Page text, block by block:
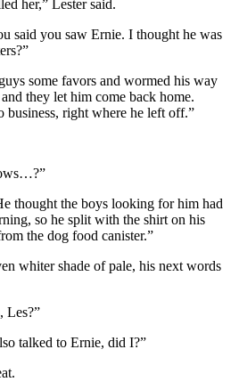
her,” Lester said.
said you saw Ernie. I thought he was
some favors and wormed his way
they let him come back home.
business, right where he left off.”
thought the boys looking for him had
so he split with the shirt on his
the dog food canister.”
whiter shade of pale, his next words
Les?”
talked to Ernie, did I?”